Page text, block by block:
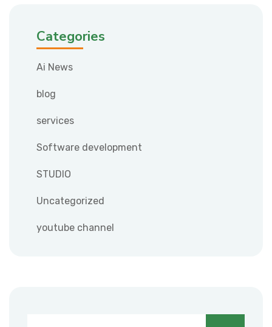
Categories
Ai News
blog
services
Software development
STUDIO
Uncategorized
youtube channel